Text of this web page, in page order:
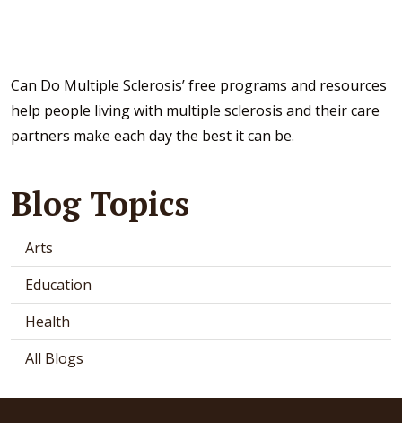
Can Do Multiple Sclerosis’ free programs and resources
help people living with multiple sclerosis and their care
partners make each day the best it can be.
Blog Topics
Arts
Education
Health
All Blogs